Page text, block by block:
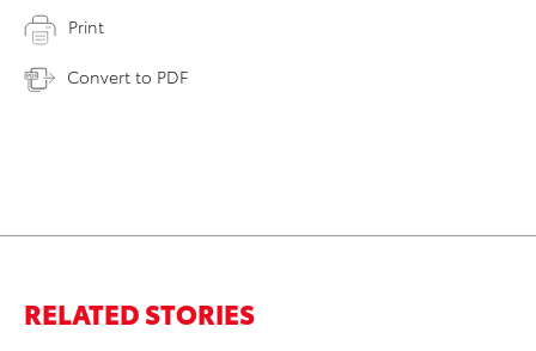
Print
Convert to PDF
RELATED STORIES